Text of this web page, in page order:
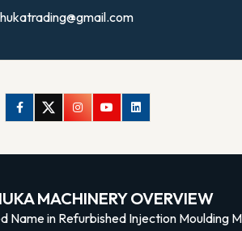
FacebookTwitterInstagramYoutubeLinkedin
MACHINERY OVERVIEW
Name in Refurbished Injection Moulding